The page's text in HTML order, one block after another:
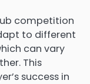
competition
to different
can vary
This
success in